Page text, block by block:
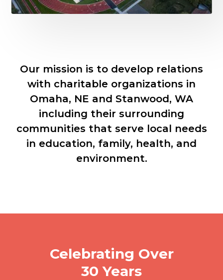
Our mission is to develop relations
with charitable organizations in
Omaha, NE and Stanwood, WA
including their surrounding
communities that serve local needs
in education, family, health, and
environment.
Celebrating Over
30 Years